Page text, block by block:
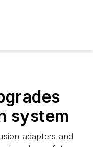
system
adapters and